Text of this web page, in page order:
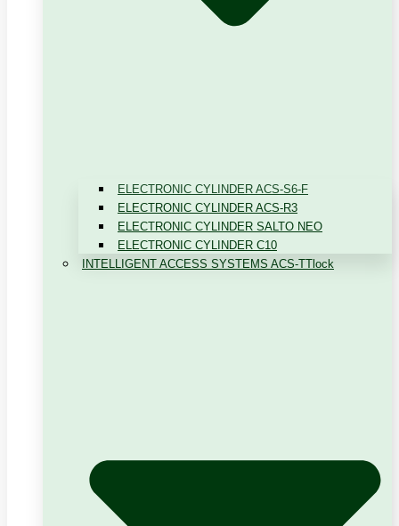
ELECTRONIC CYLINDER ACS-S6-F
ELECTRONIC CYLINDER ACS-R3
ELECTRONIC CYLINDER SALTO NEO
ELECTRONIC CYLINDER C10
INTELLIGENT ACCESS SYSTEMS ACS-TTlock